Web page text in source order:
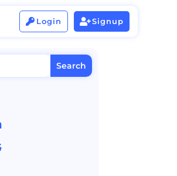
 Login Signup
 